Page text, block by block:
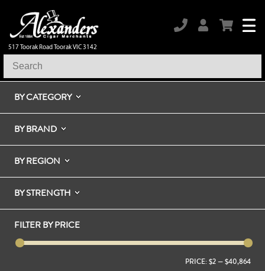
517 Toorak Road Toorak VIC 3142
BY CATEGORY
BY BRAND
BY REGION
BY STRENGTH
FILTER BY PRICE
PRICE: $2—$40,864